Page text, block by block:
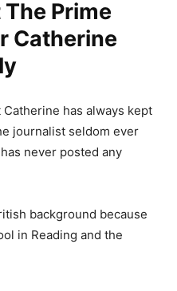
Prime
Catherine
has always kept
journalist seldom ever
never posted any
background because
in Reading and the